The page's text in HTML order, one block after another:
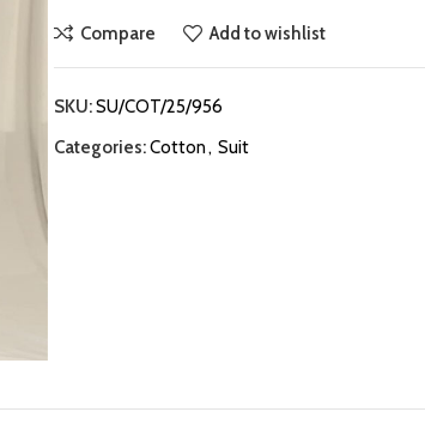
Compare Add to wishlist
SKU:SU/COT/25/956
Categories:Cotton, Suit